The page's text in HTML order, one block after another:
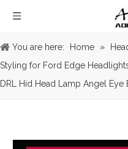
You are here: Home »
Styling for Ford Edge
DRL Hid Head Lamp Angel